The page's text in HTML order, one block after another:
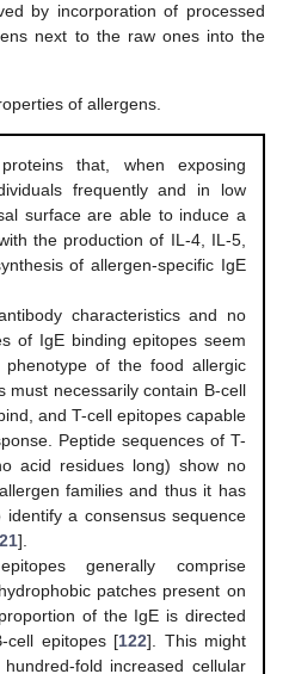
by incorporation of processed
next to the raw ones into the
of allergens.
that, when exposing
frequently and in low
surface are able to induce a
the production of IL-4, IL-5,
of allergen-specific IgE
characteristics and no
of IgE binding epitopes seem
of the food allergic
must necessarily contain B-cell
and T-cell epitopes capable
Peptide sequences of T-
acid residues long) show no
families and thus it has
a consensus sequence
].
generally comprise
patches present on
of the IgE is directed
cell epitopes [122]. This might
fold increased cellular